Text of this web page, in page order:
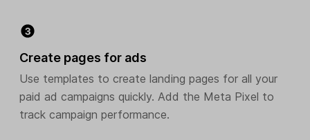
Create pages for ads
Use templates to create landing pages for all your
paid ad campaigns quickly. Add the Meta Pixel to
track campaign performance.